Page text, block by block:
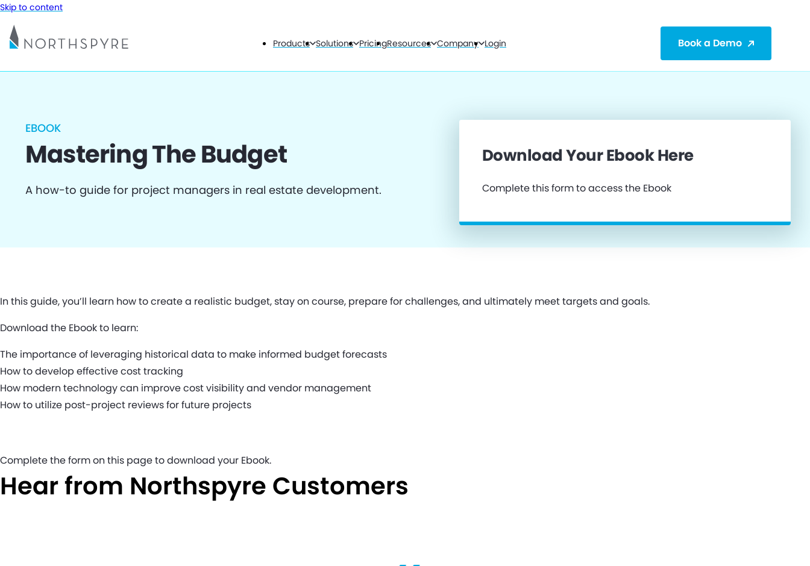
Skip to content
Products Solutions PricingResources Company Login Book a Demo
EBOOK
Mastering The Budget
A how-to guide for project managers in real estate development.
Download Your Ebook Here
Complete this form to access the Ebook
In this guide, you’ll learn how to create a realistic budget, stay on course, prepare for challenges, and ultimately meet targets and goals.
Download the Ebook to learn:
The importance of leveraging historical data to make informed budget forecasts
How to develop effective cost tracking
How modern technology can improve cost visibility and vendor management
How to utilize post-project reviews for future projects
Complete the form on this page to download your Ebook.
Hear from Northspyre Customers